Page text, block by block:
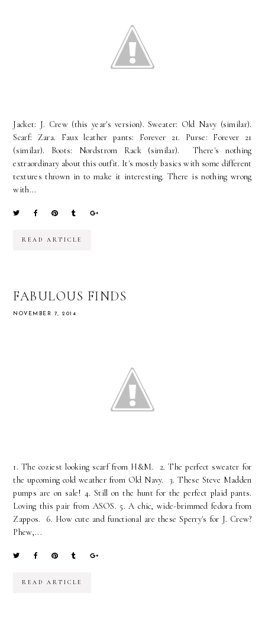
Jacket: J. Crew (this year's version). Sweater: Old Navy (similar).
Scarf: Zara. Faux leather pants: Forever 21. Purse: Forever 21
(similar). Boots: Nordstrom Rack (similar). There's nothing
extraordinary about this outfit. It's mostly basics with some different
textures thrown in to make it interesting. There is nothing wrong
with...
READ ARTICLE
FABULOUS FINDS
NOVEMBER 7, 2014
1. The coziest looking scarf from H&M. 2. The perfect sweater for
the upcoming cold weather from Old Navy. 3. These Steve Madden
pumps are on sale! 4. Still on the hunt for the perfect plaid pants.
Loving this pair from ASOS. 5. A chic, wide-brimmed fedora from
Zappos. 6. How cute and functional are these Sperry's for J. Crew?
Phew,...
READ ARTICLE